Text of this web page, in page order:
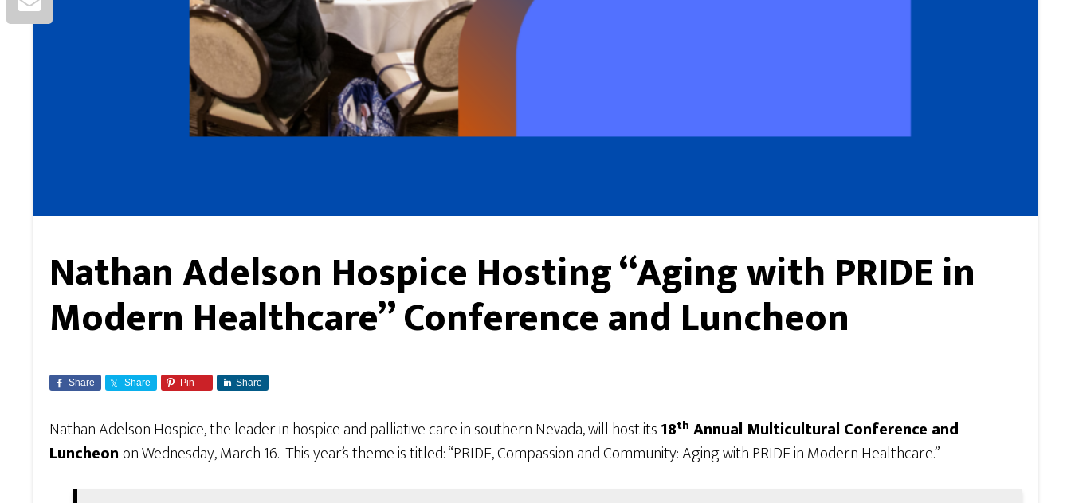
Nathan Adelson Hospice Hosting “Aging with PRIDE in
Modern Healthcare” Conference and Luncheon
Share Share Pin Share
Nathan Adelson Hospice, the leader in hospice and palliative care in southern Nevada, will host its18th Annual Multicultural Conference and
Luncheonon Wednesday, March 16. This year’s theme is titled: “PRIDE, Compassion and Community: Aging with PRIDE in Modern Healthcare.”